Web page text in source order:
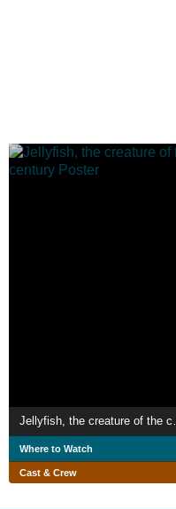
Where to Watch
Cast & Crew